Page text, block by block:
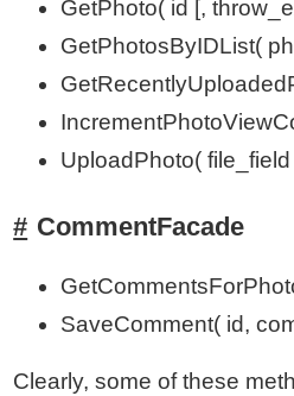
GetPhoto( id [,
GetPhotosByIDList(
UploadPhoto( file_field
CommentFacade
SaveComment( id,
Clearly, some of these